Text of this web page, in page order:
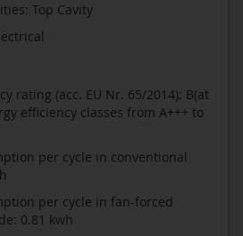
Top Cavity
rating (acc. EU Nr. 65/2014): B(at
efficiency classes from A+++ to
per cycle in conventional
per cycle in fan-forced
0.81 kwh